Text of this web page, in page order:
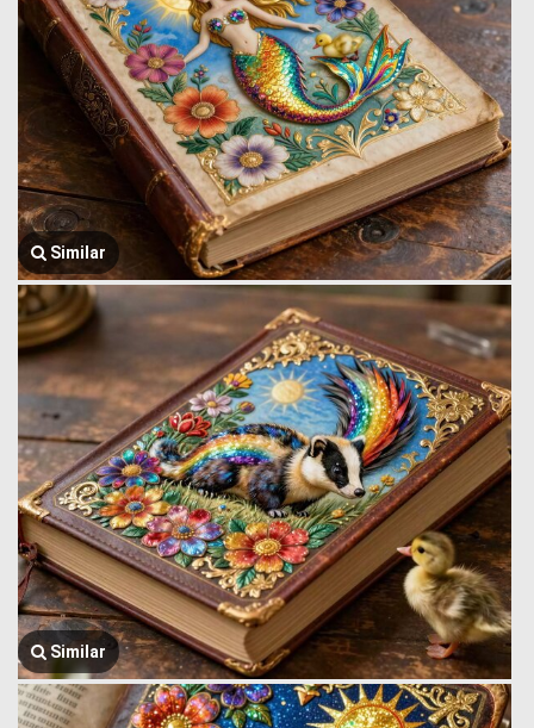
Similar
Similar